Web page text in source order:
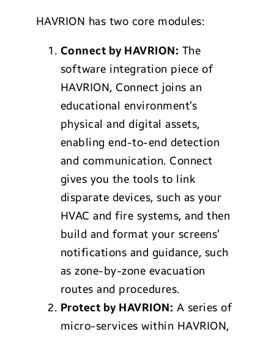
HAVRION has two core modules:
Connect by HAVRION: The
software integration piece of
HAVRION, Connect joins an
educational environment’s
physical and digital assets,
enabling end-to-end detection
and communication. Connect
gives you the tools to link
disparate devices, such as your
HVAC and fire systems, and then
build and format your screens’
notifications and guidance, such
as zone-by-zone evacuation
routes and procedures.
Protect by HAVRION: A series of
micro-services within HAVRION,